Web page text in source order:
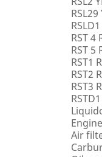
RST 4
RST 5
RST1
RST2
RST3
Air